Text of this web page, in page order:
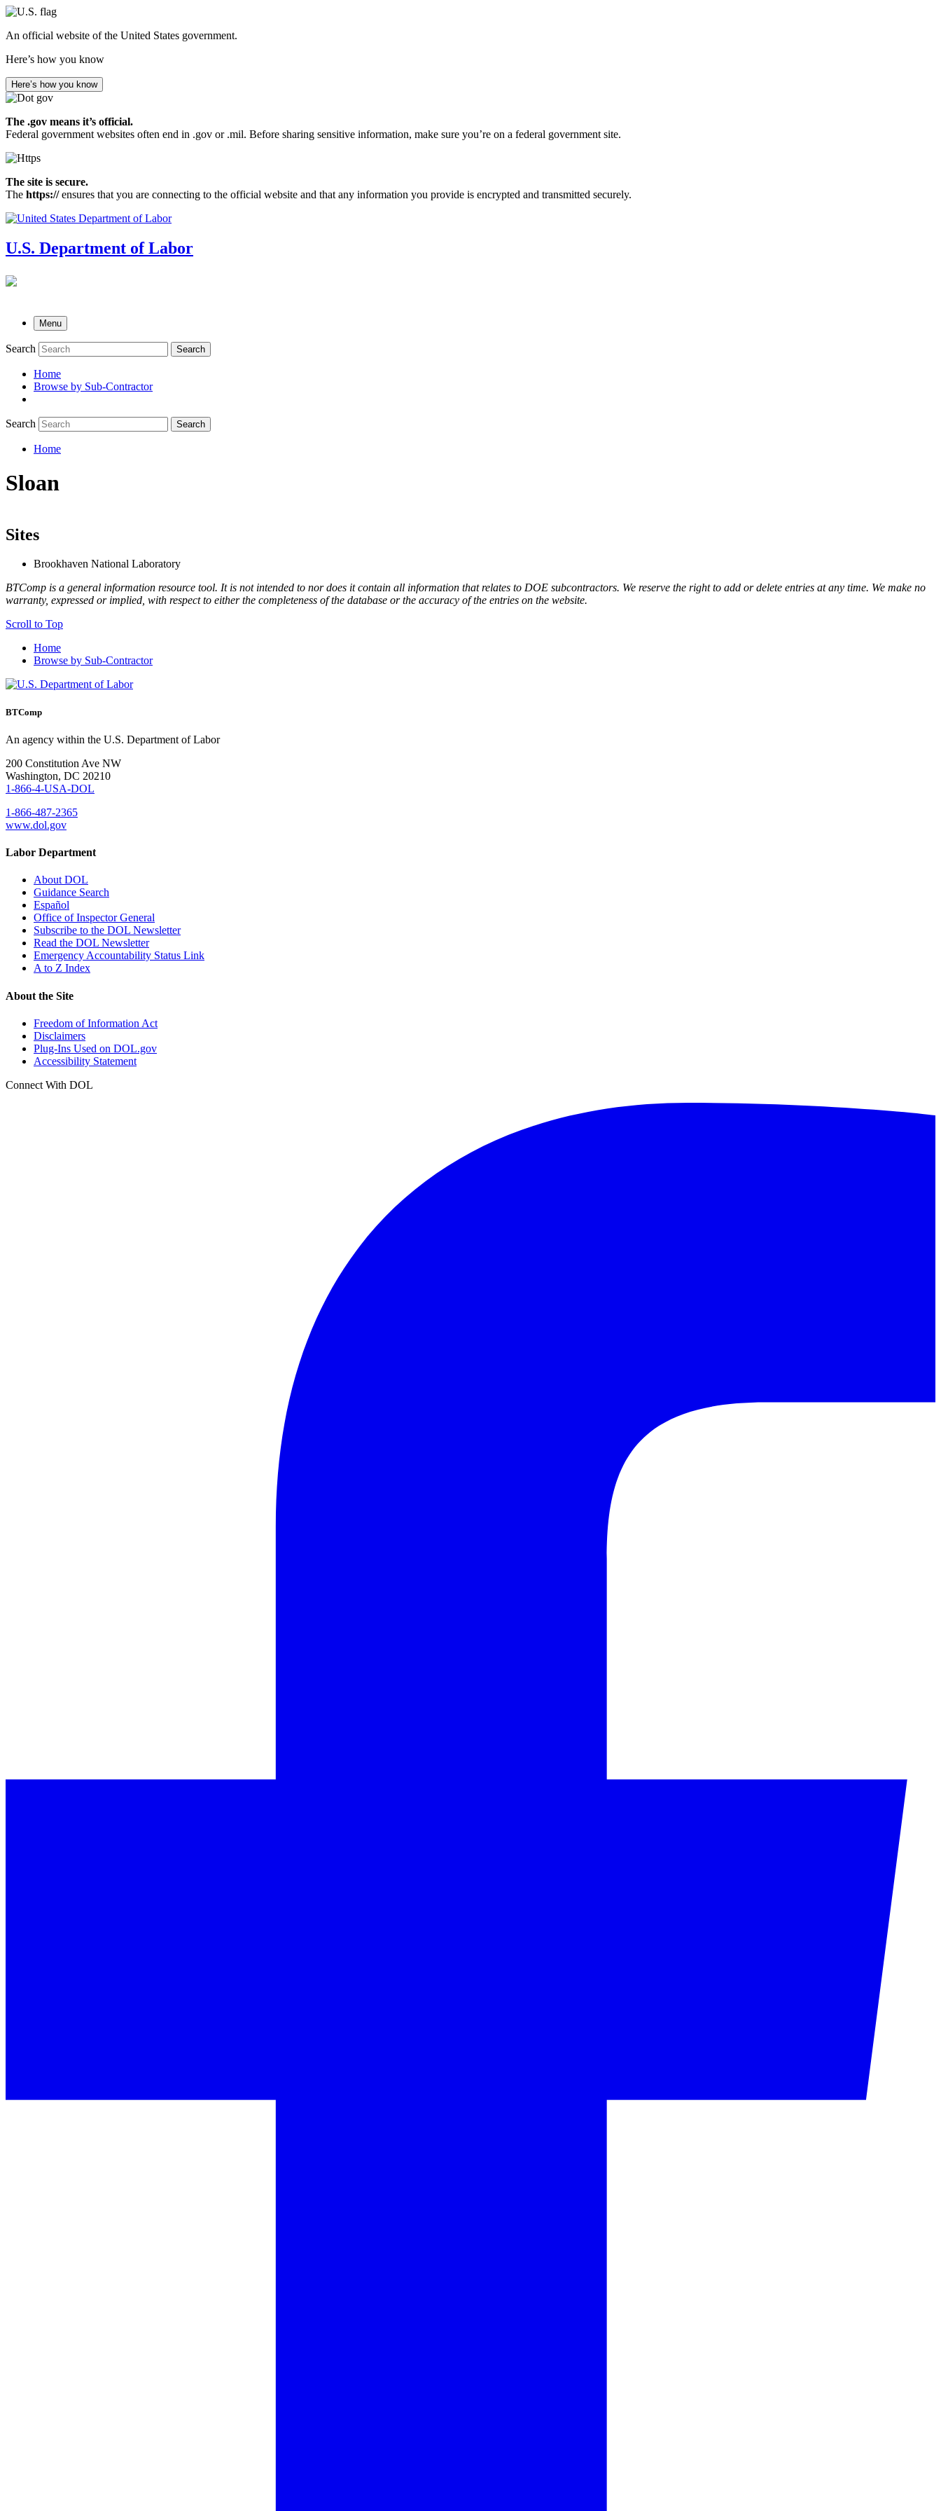
Skip
main
An official website of the United States government.
Here’s how you know
Here’s how you know
The .gov means it’s official.
Federal government websites often end in .gov or .mil. Before sharing sensitive information, make sure you’re on a federal government site.
The site is secure.
The https://ensures that you are connecting to the official website and that any information you provide is encrypted and transmitted securely.
U.S. Department of Labor
Menu
Search Search
submenu
Home
Browse by Sub-Contractor
Search Search
Home
Sloan
Sites
Brookhaven National Laboratory
BTComp is a general information resource tool. It is not intended to nor does it contain all information that relates to DOE subcontractors. We reserve the right to add or delete entries at any time. We make no
warranty, expressed or implied, with respect to either the completeness of the database or the accuracy of the entries on the website.
Scroll to Top
Home
Browse by Sub-Contractor
BTComp
An agency within the U.S. Department of Labor
200 Constitution Ave NW
Washington, DC 20210
1-866-4-USA-DOL
1-866-487-2365
www.dol.gov
Labor Department
About DOL
Guidance Search
Español
Office of Inspector General
Subscribe to the DOL Newsletter
Read the DOL Newsletter
Emergency Accountability Status Link
A to Z Index
About the Site
Freedom of Information Act
Disclaimers
Plug-Ins Used on DOL.gov
Accessibility Statement
Connect With DOL